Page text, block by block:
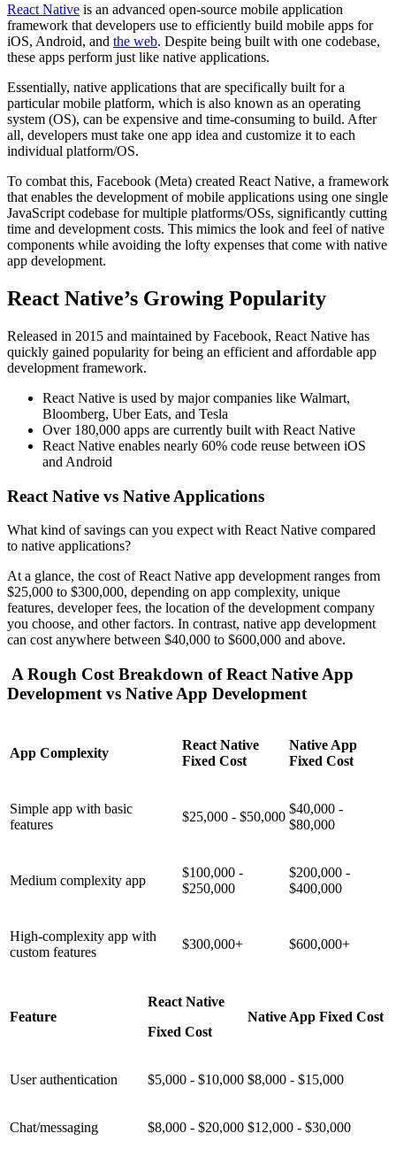
React Native is an advanced open-source mobile application
framework that developers use to efficiently build mobile apps for
iOS, Android, and the web. Despite being built with one codebase,
these apps perform just like native applications.
Essentially, native applications that are specifically built for a
particular mobile platform, which is also known as an operating
system (OS), can be expensive and time-consuming to build. After
all, developers must take one app idea and customize it to each
individual platform/OS.
To combat this, Facebook (Meta) created React Native, a framework
that enables the development of mobile applications using one single
JavaScript codebase for multiple platforms/OSs, significantly cutting
time and development costs. This mimics the look and feel of native
components while avoiding the lofty expenses that come with native
app development.
React Native’s Growing Popularity
Released in 2015 and maintained by Facebook, React Native has
quickly gained popularity for being an efficient and affordable app
development framework.
React Native is used by major companies like Walmart,
Bloomberg, Uber Eats, and Tesla
Over 180,000 apps are currently built with React Native
React Native enables nearly 60% code reuse between iOS
and Android
React Native vs Native Applications
What kind of savings can you expect with React Native compared
to native applications?
At a glance, the cost of React Native app development ranges from
$25,000 to $300,000, depending on app complexity, unique
features, developer fees, the location of the development company
you choose, and other factors. In contrast, native app development
can cost anywhere between $40,000 to $600,000 and above.
A Rough Cost Breakdown of React Native App
Development vs Native App Development
App Complexity
React Native
Fixed Cost
Native App
Fixed Cost
Simple app with basic
features
$25,000 - $50,000
$40,000 -
$80,000
Medium complexity app
$100,000 -
$250,000
$200,000 -
$400,000
High-complexity app with
custom features
$300,000+ $600,000+
Feature
React Native
Fixed Cost
Native App Fixed Cost
User authentication $5,000 - $10,000 $8,000 - $15,000
Chat/messaging $8,000 - $20,000 $12,000 - $30,000